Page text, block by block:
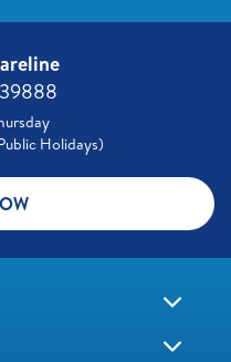
Holidays)